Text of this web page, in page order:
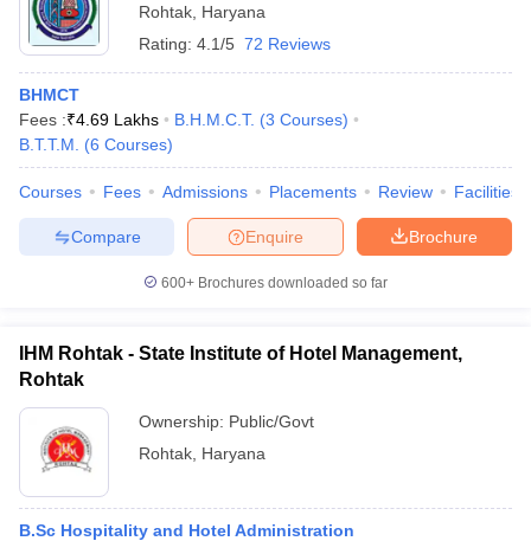
Rohtak Haryana
Rating: 4.1/5 72 Reviews
BHMCT
Fees :₹4.69 Lakhs B.H.M.C.T. (3 Courses)
B.T.T.M.
(6 Courses)
Courses Fees Admissions Placements Review Facilities
Brochure
Enquire
Compare
600+ Brochures downloaded so far
IHM Rohtak - State Institute of Hotel Management,
Rohtak
Ownership: Public/Govt
Rohtak Haryana
B.Sc Hospitality and Hotel Administration